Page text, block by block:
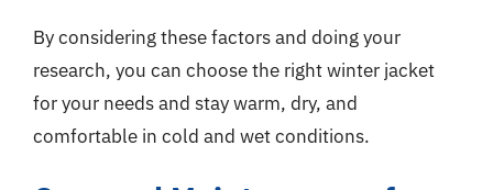
By considering these factors and doing your
research, you can choose the right winter jacket
for your needs and stay warm, dry, and
comfortable in cold and wet conditions.